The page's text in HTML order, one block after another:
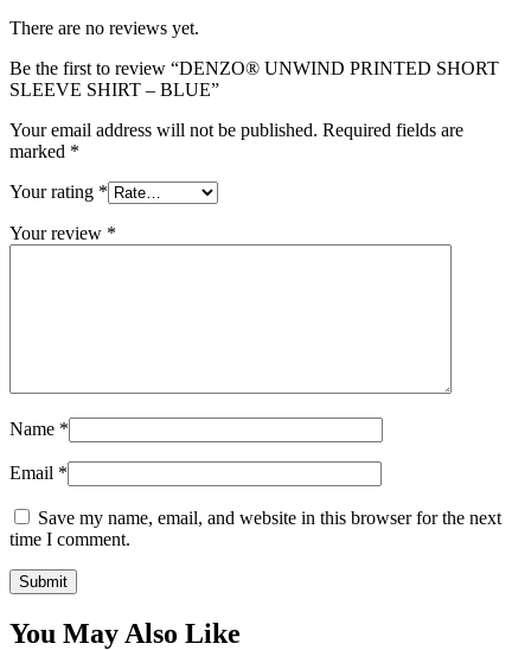
There are no reviews yet.
Be the first to review “DENZO® UNWIND PRINTED SHORT
SLEEVE SHIRT – BLUE”
Your email address will not be published. Required fields are
marked *
Your rating *
Your review *
Name *
Email *
Save my name, email, and website in this browser for the next
time I comment.
You May Also Like